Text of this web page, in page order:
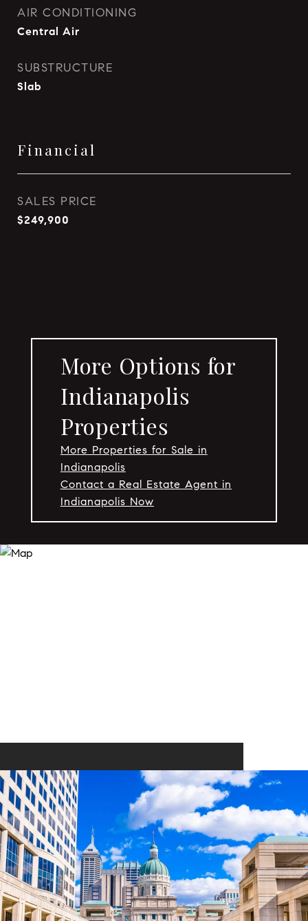
AIR CONDITIONING
Central Air
SUBSTRUCTURE
Slab
Financial
SALES PRICE
$249,900
More Options for
Indianapolis
Properties
More Properties for Sale in
Indianapolis
Contact a Real Estate Agent in
Indianapolis Now